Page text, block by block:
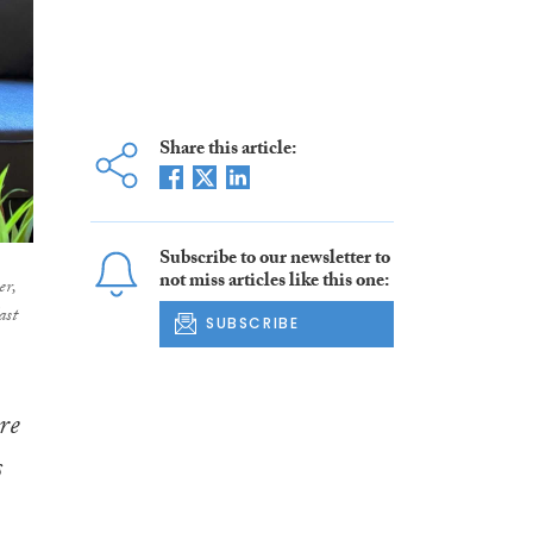
Share this article:
Subscribe to our newsletter to
not miss articles like this one:
SUBSCRIBE